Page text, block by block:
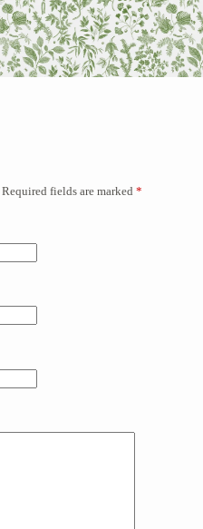
Required fields are marked *